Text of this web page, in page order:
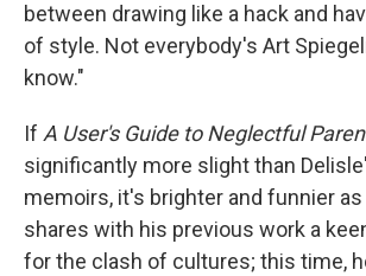
between drawing like a hack and
of style. Not everybody's Art
know."
If A User's Guide to Neglectful
significantly more slight than
memoirs, it's brighter and funnier
shares with his previous work a
for the clash of cultures; this time,